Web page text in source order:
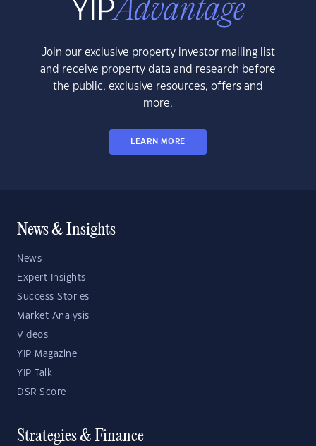
Join our exclusive property investor mailing list
and receive property data and research before
the public, exclusive resources, offers and
more.
LEARN MORE
News & Insights
News
Expert Insights
Success Stories
Market Analysis
Videos
YIP Magazine
YIP Talk
DSR Score
Strategies & Finance